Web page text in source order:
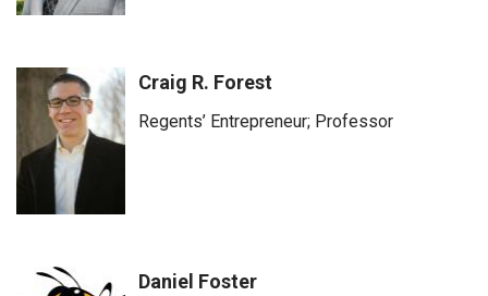
Craig R. Forest
Regents’ Entrepreneur; Professor
Daniel Foster